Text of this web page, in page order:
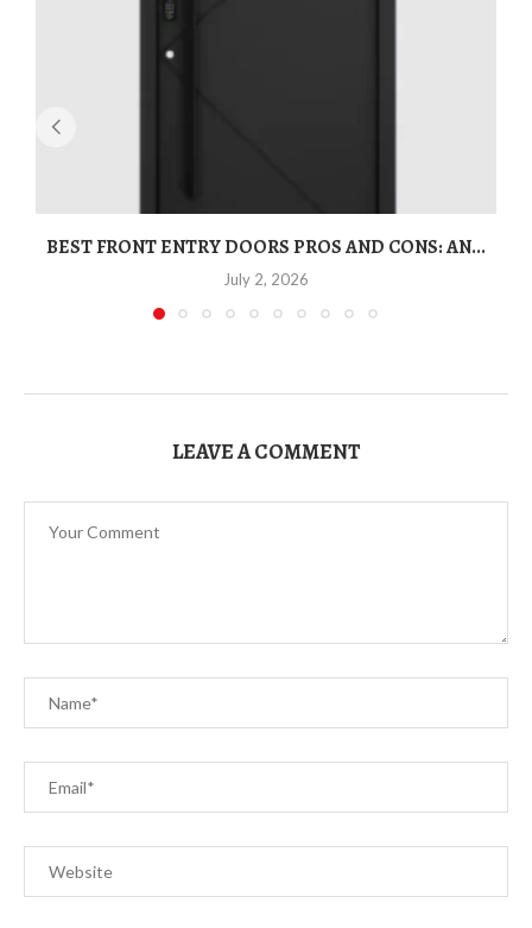
BEST FRONT ENTRY DOORS PROS AND CONS: AN...
July 2, 2026
LEAVE A COMMENT